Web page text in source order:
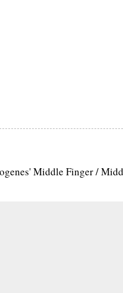
Middle Finger /